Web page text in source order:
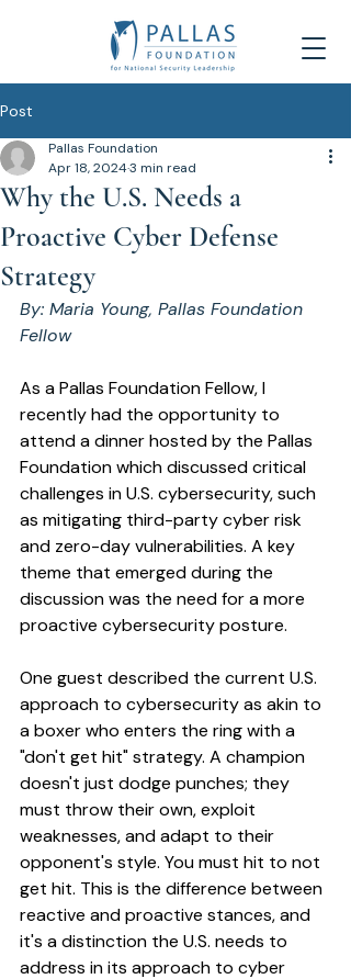
Post
Why the U.S. Needs a
Proactive Cyber Defense
Strategy
Pallas Foundation
Apr 18, 20243 min read
By: Maria Young, Pallas Foundation
Fellow
As a Pallas Foundation Fellow, I
recently had the opportunity to
attend a dinner hosted by the Pallas
Foundation which discussed critical
challenges in U.S. cybersecurity, such
as mitigating third-party cyber risk
and zero-day vulnerabilities. A key
theme that emerged during the
discussion was the need for a more
proactive cybersecurity posture.
One guest described the current U.S.
approach to cybersecurity as akin to
a boxer who enters the ring with a
"don't get hit" strategy. A champion
doesn't just dodge punches; they
must throw their own, exploit
weaknesses, and adapt to their
opponent's style. You must hit to not
get hit. This is the difference between
reactive and proactive stances, and
it's a distinction the U.S. needs to
address in its approach to cyber